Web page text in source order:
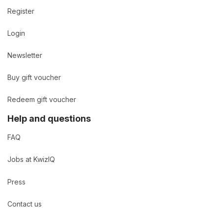
Register
Login
Newsletter
Buy gift voucher
Redeem gift voucher
Help and questions
FAQ
Jobs at KwizIQ
Press
Contact us